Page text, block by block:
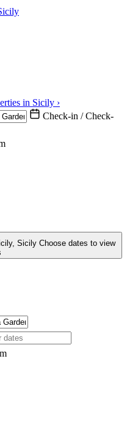
in Sicily ›
Check-in / Check-
Sicily Choose dates to view